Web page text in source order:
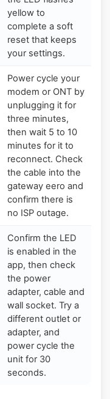
yellow to
complete a soft
reset that keeps
your settings.
Power cycle your
modem or ONT by
unplugging it for
three minutes,
then wait 5 to 10
minutes for it to
reconnect. Check
the cable into the
gateway eero and
confirm there is
no ISP outage.
Confirm the LED
is enabled in the
app, then check
the power
adapter, cable and
wall socket. Try a
different outlet or
adapter, and
power cycle the
unit for 30
seconds.